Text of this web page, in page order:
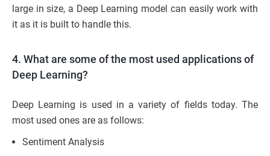
large in size, a Deep Learning model can easily work with
it as it is built to handle this.
4. What are some of the most used applications of
Deep Learning?
Deep Learning is used in a variety of fields today. The
most used ones are as follows:
Sentiment Analysis